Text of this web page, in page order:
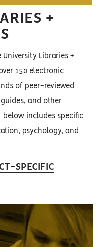
+
University Libraries +
150 electronic
of peer-reviewed
guides, and other
below includes specific
psychology, and
SPECIFIC